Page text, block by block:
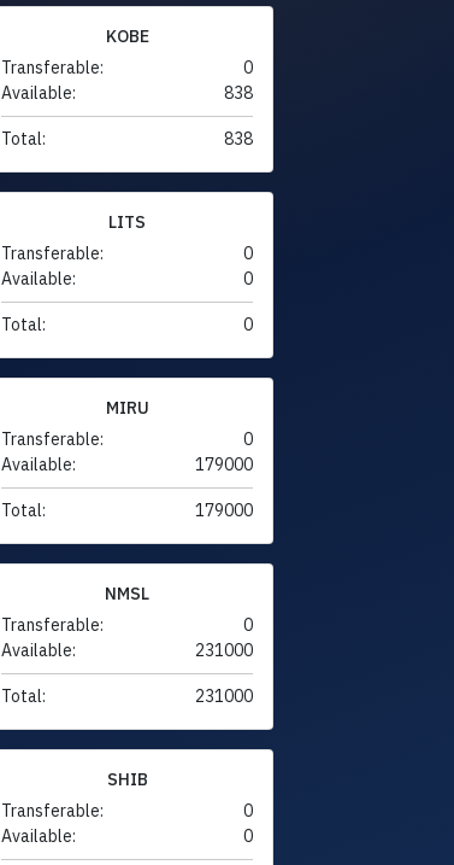
KOBE
Transferable:
0
Available:
838
Total: 838
LITS
Transferable:
0
Available:
0
Total: 0
MIRU
Transferable:
0
Available:
179000
Total: 179000
NMSL
Transferable:
0
Available:
231000
Total: 231000
SHIB
Transferable:
0
Available:
0